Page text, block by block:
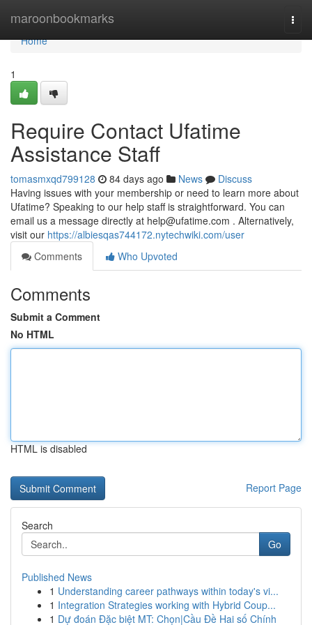
maroonbookmarks
Home
Home
1
Require Contact Ufatime
Assistance Staff
tomasmxqd799128 84 days ago News
Discuss
Having issues with your membership or need to learn more about
Ufatime? Speaking to our help staff is straightforward. You can
email us a message directly at help@ufatime.com . Alternatively,
visit our https://albiesqas744172.nytechwiki.com/user
Comments
Who Upvoted
Comments
Submit a Comment
No HTML
HTML is disabled
Report Page
Search
Go
Published News
1 Understanding career pathways within today's vi...
1 Integration Strategies working with Hybrid Coup...
1 Dự đoán Đặc biệt MT: Chọn|Cầu Đề Hai số Chính